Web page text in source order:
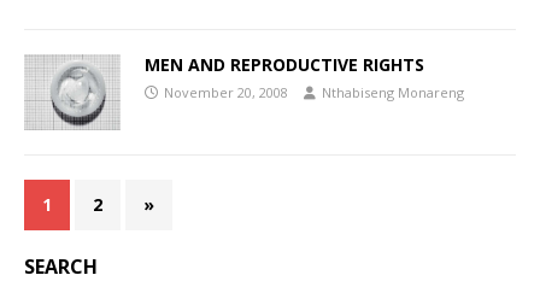
MEN AND REPRODUCTIVE RIGHTS
November 20, 2008 Nthabiseng Monareng
1 2 »
SEARCH